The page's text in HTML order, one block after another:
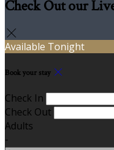
Check Out our
Available Tonight
Book your stay
Check In
Check Out
Adults
-